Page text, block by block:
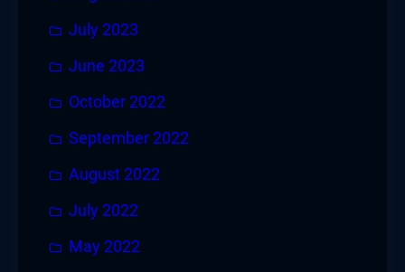
July 2023
June 2023
October 2022
September 2022
August 2022
July 2022
May 2022